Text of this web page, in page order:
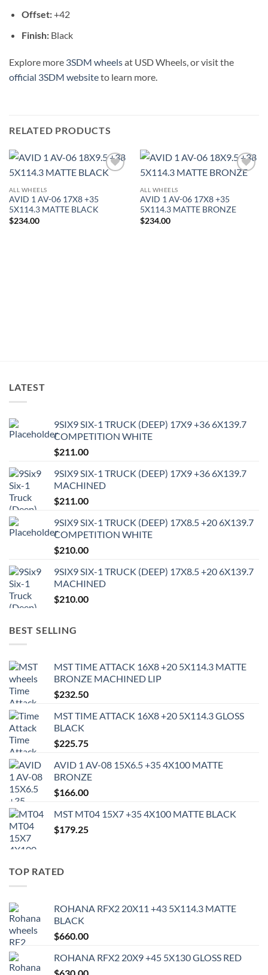
Offset:+42
Finish:Black
Explore more 3SDM wheelsat USD Wheels, or visit the
official 3SDM websiteto learn more.
RELATED PRODUCTS
ALL WHEELS
AVID 1 AV-06 17X8 +35
5X114.3 MATTE BLACK
$234.00
ALL WHEELS
AVID 1 AV-06 17X8 +35
5X114.3 MATTE BRONZE
$234.00
LATEST
9SIX9 SIX-1 TRUCK (DEEP) 17X9 +36 6X139.7
COMPETITION WHITE
$211.00
9SIX9 SIX-1 TRUCK (DEEP) 17X9 +36 6X139.7
MACHINED
$211.00
9SIX9 SIX-1 TRUCK (DEEP) 17X8.5 +20 6X139.7
COMPETITION WHITE
$210.00
9SIX9 SIX-1 TRUCK (DEEP) 17X8.5 +20 6X139.7
MACHINED
$210.00
BEST SELLING
MST TIME ATTACK 16X8 +20 5X114.3 MATTE
BRONZE MACHINED LIP
$232.50
MST TIME ATTACK 16X8 +20 5X114.3 GLOSS
BLACK
$225.75
AVID 1 AV-08 15X6.5 +35 4X100 MATTE
BRONZE
$166.00
MST MT04 15X7 +35 4X100 MATTE BLACK
$179.25
TOP RATED
ROHANA RFX2 20X11 +43 5X114.3 MATTE
BLACK
$660.00
ROHANA RFX2 20X9 +45 5X130 GLOSS RED